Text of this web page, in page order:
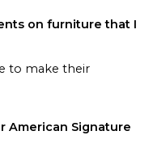
on furniture that I
to make their
American Signature